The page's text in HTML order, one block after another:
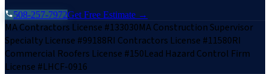
508-257-7972Get Free Estimate →
MA Contractors License #133030MA Construction Supervisor
Specialty License #99188RI Contractors License #11580RI
Commercial Roofers License #150Lead Hazard Control Firm
License #LHCF-0916